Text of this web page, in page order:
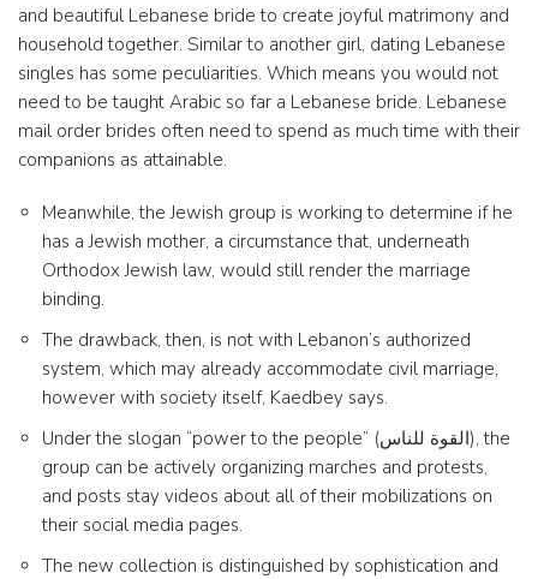
and beautiful Lebanese bride to create joyful matrimony and
household together. Similar to another girl, dating Lebanese
singles has some peculiarities. Which means you would not
need to be taught Arabic so far a Lebanese bride. Lebanese
mail order brides often need to spend as much time with their
companions as attainable.
Meanwhile, the Jewish group is working to determine if he
has a Jewish mother, a circumstance that, underneath
Orthodox Jewish law, would still render the marriage
binding.
The drawback, then, is not with Lebanon’s authorized
system, which may already accommodate civil marriage,
however with society itself, Kaedbey says.
Under the slogan “power to the people” (القوة للناس), the
group can be actively organizing marches and protests,
and posts stay videos about all of their mobilizations on
their social media pages.
The new collection is distinguished by sophistication and